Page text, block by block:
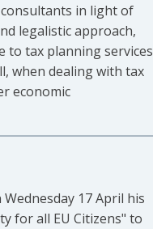
in light of
legalistic approach,
to tax planning services
when dealing with tax
economic
17 April his
for all EU Citizens" to